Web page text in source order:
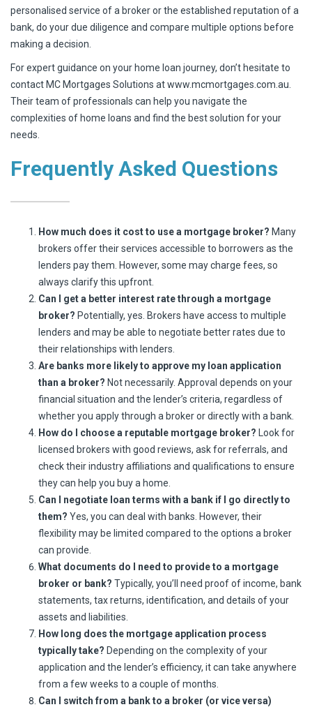
personalised service of a broker or the established reputation of a
bank, do your due diligence and compare multiple options before
making a decision.
For expert guidance on your home loan journey, don’t hesitate to
contact MC Mortgages Solutions at www.mcmortgages.com.au.
Their team of professionals can help you navigate the
complexities of home loans and find the best solution for your
needs.
Frequently Asked Questions
How much does it cost to use a mortgage broker? Many
brokers offer their services accessible to borrowers as the
lenders pay them. However, some may charge fees, so
always clarify this upfront.
Can I get a better interest rate through a mortgage
broker? Potentially, yes. Brokers have access to multiple
lenders and may be able to negotiate better rates due to
their relationships with lenders.
Are banks more likely to approve my loan application
than a broker? Not necessarily. Approval depends on your
financial situation and the lender’s criteria, regardless of
whether you apply through a broker or directly with a bank.
How do I choose a reputable mortgage broker? Look for
licensed brokers with good reviews, ask for referrals, and
check their industry affiliations and qualifications to ensure
they can help you buy a home.
Can I negotiate loan terms with a bank if I go directly to
them? Yes, you can deal with banks. However, their
flexibility may be limited compared to the options a broker
can provide.
What documents do I need to provide to a mortgage
broker or bank? Typically, you’ll need proof of income, bank
statements, tax returns, identification, and details of your
assets and liabilities.
How long does the mortgage application process
typically take? Depending on the complexity of your
application and the lender’s efficiency, it can take anywhere
from a few weeks to a couple of months.
Can I switch from a bank to a broker (or vice versa)